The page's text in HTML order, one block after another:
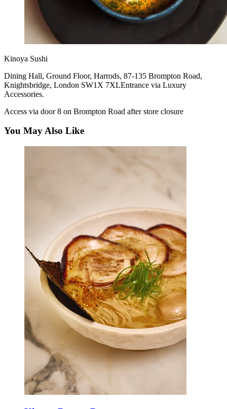
Kinoya Sushi
Dining Hall, Ground Floor, Harrods, 87-135 Brompton Road,
Knightsbridge, London SW1X 7XLEntrance via Luxury
Accessories.
Access via door 8 on Brompton Road after store closure
You May Also Like